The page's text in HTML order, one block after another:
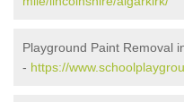
Playground Paint Removal
- https://